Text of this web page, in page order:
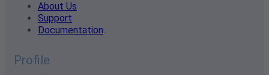
About Us
Support
Documentation
Profile